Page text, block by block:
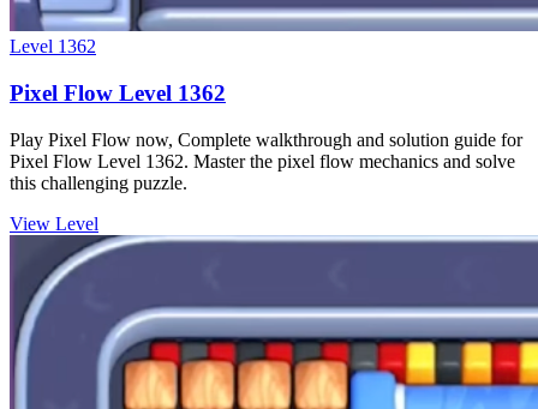
Level 1362
Pixel Flow Level 1362
Play Pixel Flow now, Complete walkthrough and solution guide for
Pixel Flow Level 1362. Master the pixel flow mechanics and solve
this challenging puzzle.
View Level